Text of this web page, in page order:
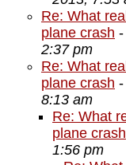
Re: What
plane crash -
2:37 pm
Re: What
plane crash -
8:13 am
Re: What
plane crash
1:56 pm